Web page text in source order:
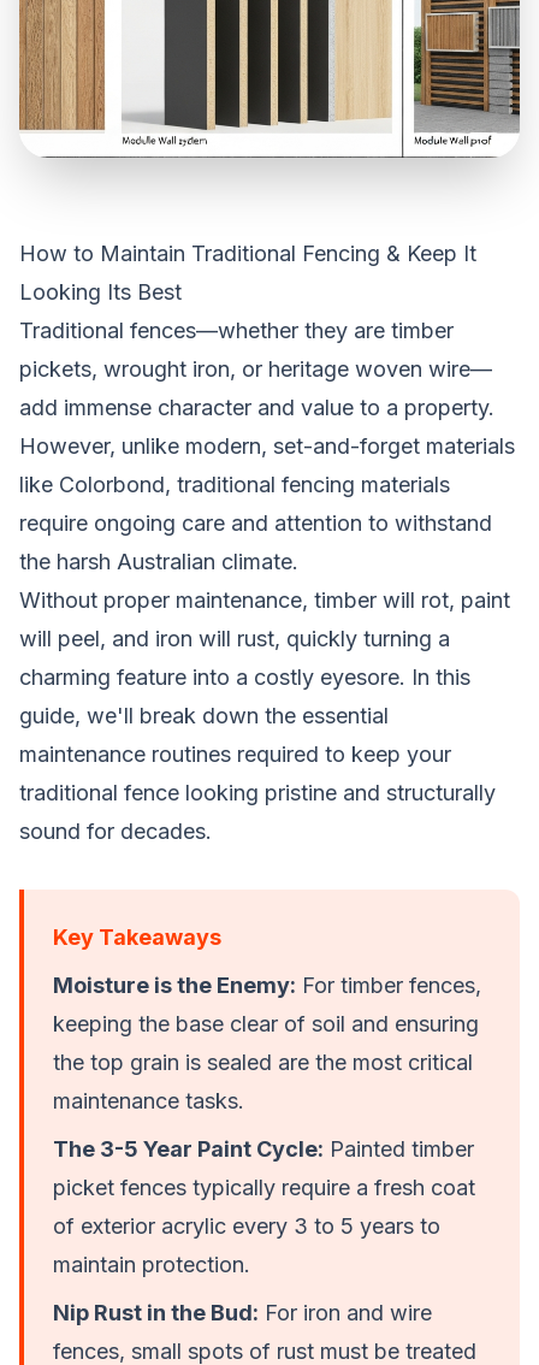
How to Maintain Traditional Fencing & Keep It
Looking Its Best
Traditional fences—whether they are timber
pickets, wrought iron, or heritage woven wire—
add immense character and value to a property.
However, unlike modern, set-and-forget materials
like Colorbond, traditional fencing materials
require ongoing care and attention to withstand
the harsh Australian climate.
Without proper maintenance, timber will rot, paint
will peel, and iron will rust, quickly turning a
charming feature into a costly eyesore. In this
guide, we'll break down the essential
maintenance routines required to keep your
traditional fence looking pristine and structurally
sound for decades.
Key Takeaways
Moisture is the Enemy: For timber fences,
keeping the base clear of soil and ensuring
the top grain is sealed are the most critical
maintenance tasks.
The 3-5 Year Paint Cycle: Painted timber
picket fences typically require a fresh coat
of exterior acrylic every 3 to 5 years to
maintain protection.
Nip Rust in the Bud: For iron and wire
fences, small spots of rust must be treated